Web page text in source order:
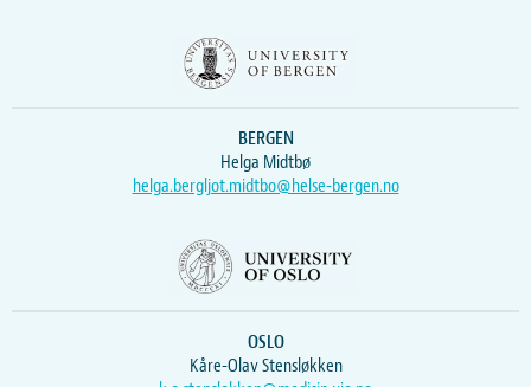
BERGEN
Helga Midtbø
helga.bergljot.midtbo@helse-bergen.no
OSLO
Kåre-Olav Stensløkken